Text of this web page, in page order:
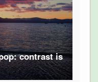
contrast is